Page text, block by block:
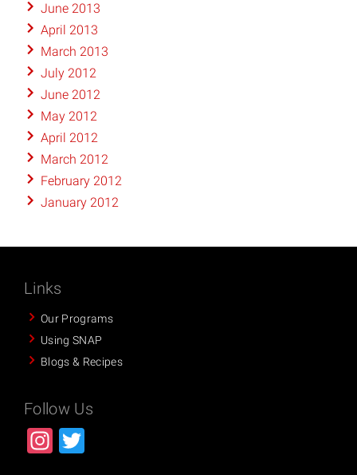
June 2013
April 2013
March 2013
July 2012
June 2012
May 2012
April 2012
March 2012
February 2012
January 2012
Links
Our Programs
Using SNAP
Blogs & Recipes
Follow Us
Instagram